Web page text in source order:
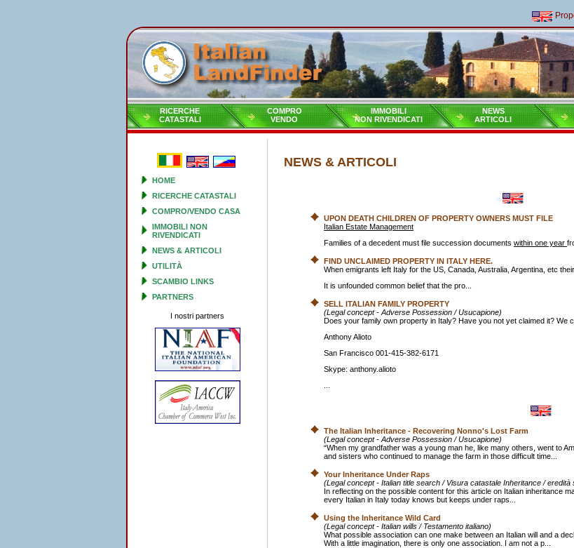
RICERCHE
CATASTALI
COMPRO
VENDO
IMMOBILI
NON RIVENDICATI
NEWS
ARTICOLI
HOME
RICERCHE CATASTALI
COMPRO/VENDO CASA
IMMOBILI NON
RIVENDICATI
NEWS & ARTICOLI
UTILITÀ
SCAMBIO LINKS
PARTNERS
I nostri partners
NEWS & ARTICOLI
UPON DEATH CHILDREN OF PROPERTY OWNERS MUST FILE
Italian Estate Management
Families of a decedent must file succession documents within one year
FIND UNCLAIMED PROPERTY IN ITALY HERE.
When emigrants left Italy for the US, Canada, Australia, Argentina, etc
It is unfounded common belief that the pro...
SELL ITALIAN FAMILY PROPERTY
(Legal concept - Adverse Possession / Usucapione)
Does your family own property in Italy? Have you not yet claimed it? We
Anthony Alioto
San Francisco 001-415-382-6171
Skype: anthony.alioto
The Italian Inheritance - Recovering Nonno's Lost Farm
(Legal concept - Adverse Possession / Usucapione)
“When my grandfather was a young man he, like many others, went to
and sisters who continued to manage the farm in those difficult time...
Your Inheritance Under Raps
(Legal concept - Italian title search / Visura catastale Inheritance / eredità
In reflecting on the possible content for this article on Italian inheritance
every Italian in Italy today knows but keeps under raps...
Using the Inheritance Wild Card
(Legal concept - Italian wills / Testamento italiano)
What possible association can one make between an Italian will and a
With a little imagination, there is only one association. I am not a p...